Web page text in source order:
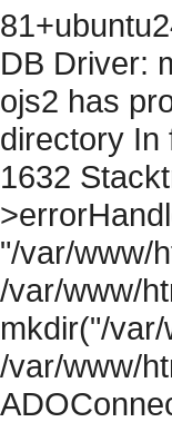
DB Driver:
ojs2 has
directory In
1632
"/var/www/
/var/www/
mkdir("/
/var/www/